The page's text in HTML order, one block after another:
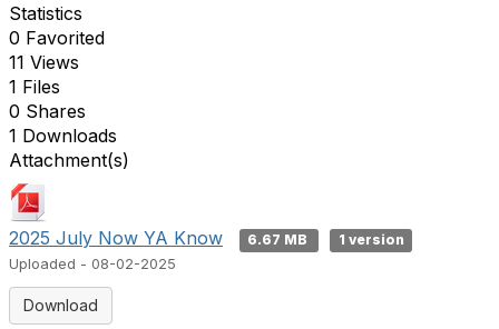
Statistics
0 Favorited
11 Views
1 Files
0 Shares
1 Downloads
Attachment(s)
2025 July Now YA Know 6.67 MB
1 version
Uploaded - 08-02-2025
Download